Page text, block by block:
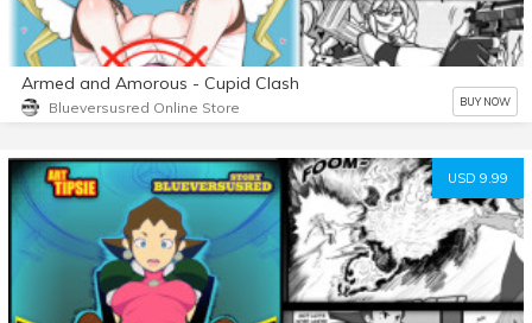
Armed and Amorous - Cupid Clash
Blueversusred Online Store BUY NOW
USD 9.99